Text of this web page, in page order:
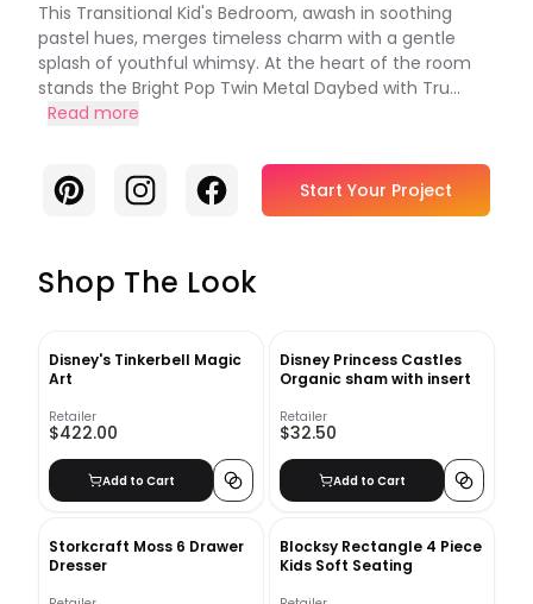
This Transitional Kid's Bedroom, awash in soothing
pastel hues, merges timeless charm with a gentle
splash of youthful whimsy. At the heart of the room
stands the Bright Pop Twin Metal Daybed with Tru...
Read more
PinterestInstagramFacebook Start Your Project
Shop The Look
Disney's Tinkerbell Magic
Art
Retailer
$422.00
Add to Cart
Disney Princess Castles
Organic sham with insert
Retailer
$32.50
Add to Cart
Storkcraft Moss 6 Drawer
Dresser
Blocksy Rectangle 4 Piece
Kids Soft Seating